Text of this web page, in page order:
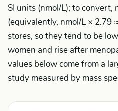
SI units (nmol/L); to convert,
(equivalently, nmol/L × 2.79
stores, so they tend to be
women and rise after
values below come from a
study measured by mass